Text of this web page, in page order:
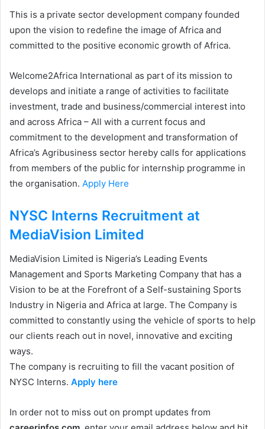
This is a private sector development company founded
upon the vision to redefine the image of Africa and
committed to the positive economic growth of Africa.
Welcome2Africa International as part of its mission to
develops and initiate a range of activities to facilitate
investment, trade and business/commercial interest into
and across Africa – All with a current focus and
commitment to the development and transformation of
Africa’s Agribusiness sector hereby calls for applications
from members of the public for internship programme in
the organisation. Apply Here
NYSC Interns Recruitment at
MediaVision Limited
MediaVision Limited is Nigeria’s Leading Events
Management and Sports Marketing Company that has a
Vision to be at the Forefront of a Self-sustaining Sports
Industry in Nigeria and Africa at large. The Company is
committed to constantly using the vehicle of sports to help
our clients reach out in novel, innovative and exciting
ways.
The company is recruiting to fill the vacant position of
NYSC Interns. Apply here
In order not to miss out on prompt updates from